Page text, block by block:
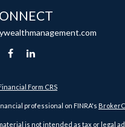
Form CRS
professional on FINRA's
is not intended as tax or legal